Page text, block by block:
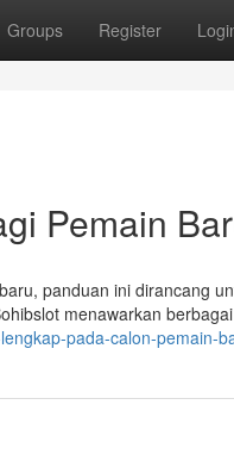
Groups Register
Pemain
panduan ini dirancang
menawarkan
pada-calon-pemain-